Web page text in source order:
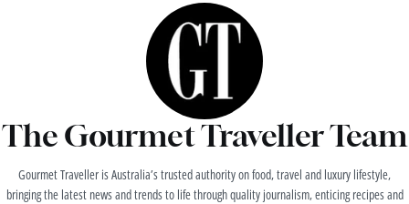
The Gourmet Traveller Team
Gourmet Traveller is Australia’s trusted authority on food, travel and luxury lifestyle,
bringing the latest news and trends to life through quality journalism, enticing recipes and